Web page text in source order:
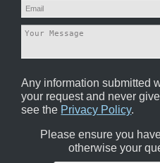
Any information submitted
your request and never
see the Privacy Policy.
Please ensure you
otherwise your